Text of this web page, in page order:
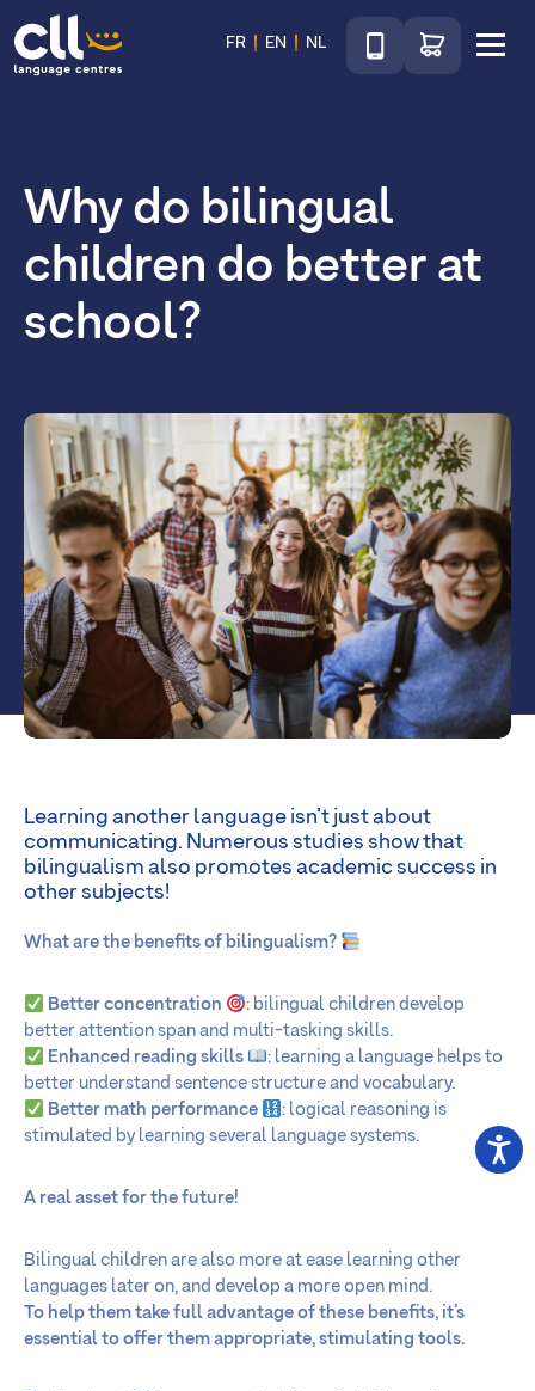
CLL
FR EN NL
TéléphoneGo to shop
Why do bilingual
children do better at
school?
Learning another language isn’t just about
communicating. Numerous studies show that
bilingualism also promotes academic success in
other subjects!
What are the benefits of bilingualism?
Better concentration
: bilingual children develop
better attention span and multi-tasking skills.
Enhanced reading skills
: learning a language helps to
better understand sentence structure and vocabulary.
Better math performance
: logical reasoning is
stimulated by learning several language systems.
A real asset for the future!
Bilingual children are also more at ease learning other
languages later on, and develop a more open mind.
To help them take full advantage of these benefits, it’s
essential to offer them appropriate, stimulating tools.